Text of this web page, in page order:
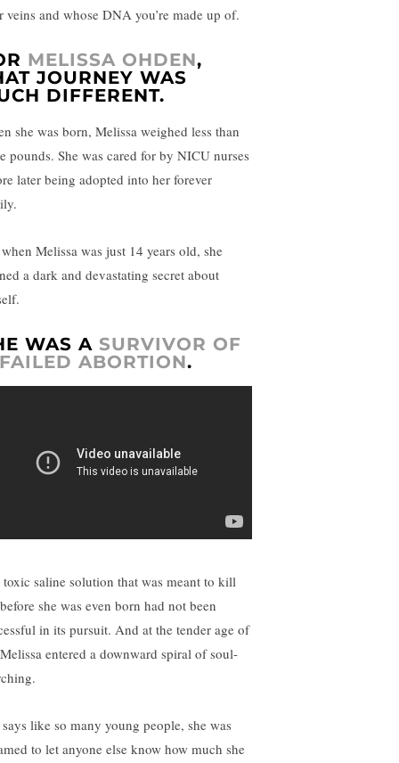
veins and whose DNA you’re made up of.
MELISSA OHDEN,
JOURNEY WAS
DIFFERENT.
she was born, Melissa weighed less than
pounds. She was cared for by NICU nurses
later being adopted into her forever
Melissa was just 14 years old, she
a dark and devastating secret about
WAS A SURVIVOR OF
ABORTION.
toxic saline solution that was meant to kill
she was even born had not been
in its pursuit. And at the tender age of
entered a downward spiral of soul-
says like so many young people, she was
to let anyone else know how much she